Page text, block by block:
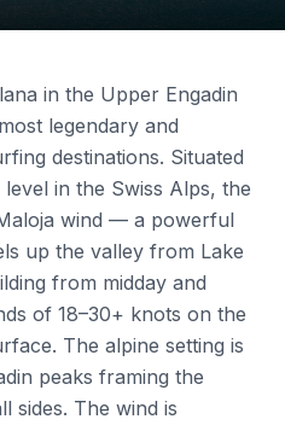
in the Upper Engadin
legendary and
destinations. Situated
in the Swiss Alps, the
wind — a powerful
up the valley from Lake
from midday and
of 18–30+ knots on the
The alpine setting is
peaks framing the
sides. The wind is